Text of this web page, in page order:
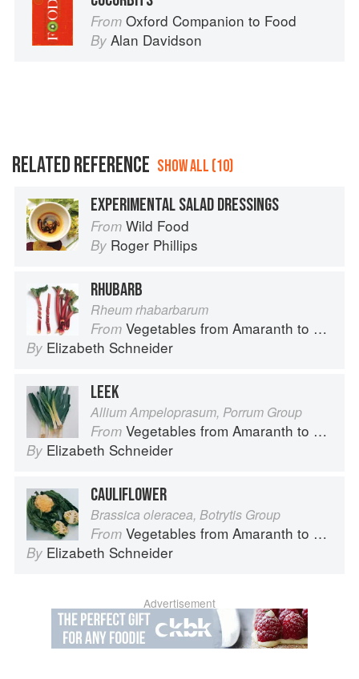
From Oxford Companion to Food
By Alan Davidson
RELATED REFERENCE SHOW ALL (10)
EXPERIMENTAL SALAD DRESSINGS
From Wild Food
By Roger Phillips
RHUBARB
Rheum rhabarbarum
From Vegetables from Amaranth to Zucchini
By Elizabeth Schneider
LEEK
Allium Ampeloprasum, Porrum Group
From Vegetables from Amaranth to Zucchini
By Elizabeth Schneider
CAULIFLOWER
Brassica oleracea, Botrytis Group
From Vegetables from Amaranth to Zucchini
By Elizabeth Schneider
Advertisement